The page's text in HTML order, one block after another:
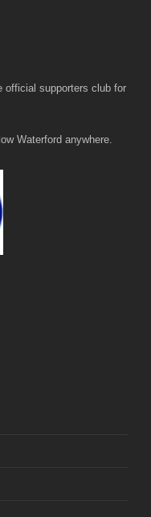
official supporters club for
Waterford anywhere.